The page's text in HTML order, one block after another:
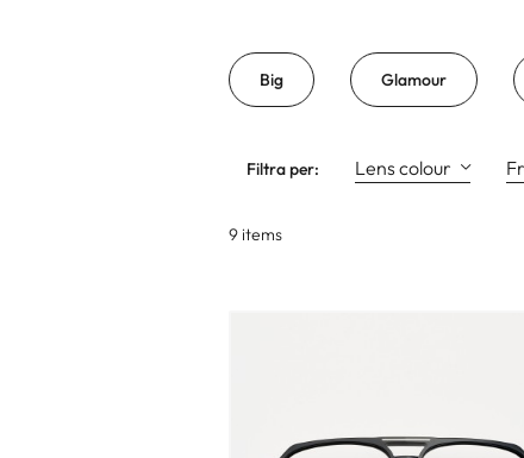
Big Glamour
Filtra per: Lens colour
9 items